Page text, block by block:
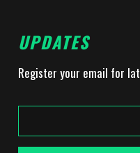
UPDATES
Register your email for